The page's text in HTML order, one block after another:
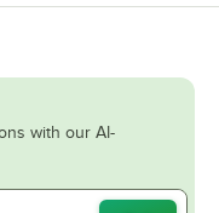
with our AI-